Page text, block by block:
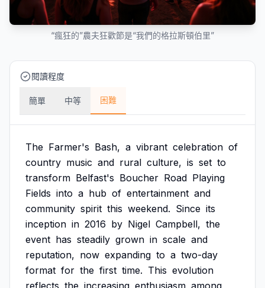
“瘋狂的”農夫狂歡節是“我們的格拉斯頓伯里”
閱讀程度
簡單 中等 困難
The Farmer's Bash, a vibrant celebration of
country music and rural culture, is set to
transform Belfast's Boucher Road Playing
Fields into a hub of entertainment and
community spirit this weekend. Since its
inception in 2016 by Nigel Campbell, the
event has steadily grown in scale and
reputation, now expanding to a two-day
format for the first time. This evolution
reflects the increasing enthusiasm among